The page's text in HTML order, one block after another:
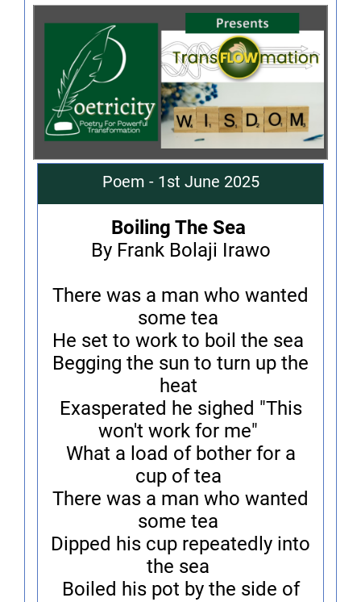
Poem - 1st June 2025
Boiling The Sea
By Frank Bolaji Irawo
There was a man who wanted
some tea
He set to work to boil the sea
Begging the sun to turn up the
heat
Exasperated he sighed "This
won't work for me"
What a load of bother for a
cup of tea
There was a man who wanted
some tea
Dipped his cup repeatedly into
the sea
Boiled his pot by the side of